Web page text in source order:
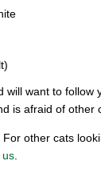
will want to
is afraid of
other cats
us